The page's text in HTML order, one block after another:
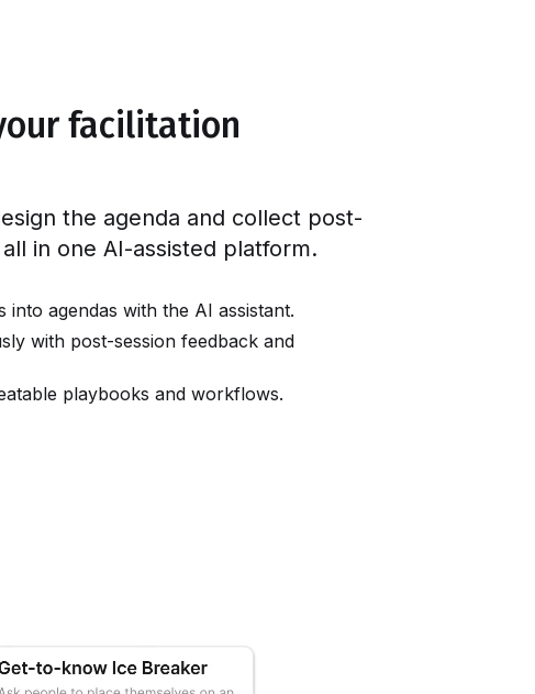
facilitation
the agenda and collect post-
in one AI-assisted platform.
agendas with the AI assistant.
with post-session feedback and
playbooks and workflows.